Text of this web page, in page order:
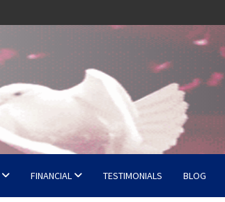
FINANCIAL TESTIMONIALS BLOG